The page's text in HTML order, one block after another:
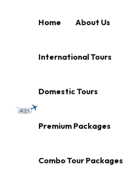
Home About Us
International Tours
Domestic Tours
Premium Packages
Combo Tour Packages